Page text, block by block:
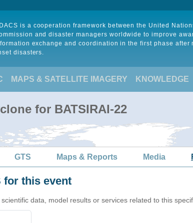
is a cooperation framework between the United
and disaster managers worldwide to improve
exchange and coordination in the first phase after
disasters.
MAPS & SATELLITE IMAGERY KNOWLEDGE
for BATSIRAI-22
GTS Maps & Reports Media
for this event
data, model results or services related to this